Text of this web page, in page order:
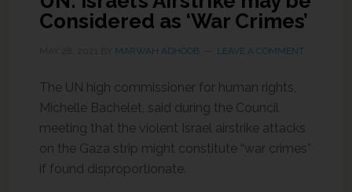
Considered as ‘War Crimes’
MARWAH ADHOOB LEAVE A COMMENT
The UN high commissioner for human rights,
Michelle Bachelet, said during the Council
meeting that the violent Israel airstrike attacks
on the Gaza strip might constitute “war crimes”
if found disproportionate.